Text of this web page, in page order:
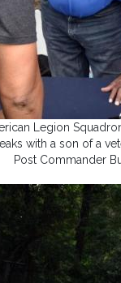
Legion
with a son of a
Post Commander